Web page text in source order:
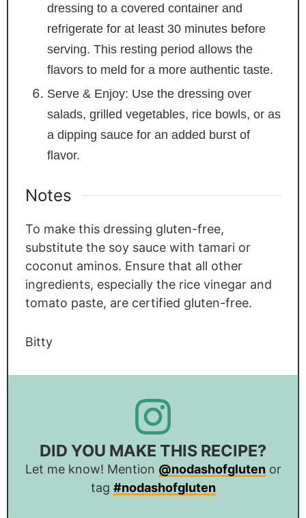
dressing to a covered container and
refrigerate for at least 30 minutes before
serving. This resting period allows the
flavors to meld for a more authentic taste.
Serve & Enjoy: Use the dressing over
salads, grilled vegetables, rice bowls, or as
a dipping sauce for an added burst of
flavor.
Notes
To make this dressing gluten-free,
substitute the soy sauce with tamari or
coconut aminos. Ensure that all other
ingredients, especially the rice vinegar and
tomato paste, are certified gluten-free.
Bitty
DID YOU MAKE THIS RECIPE?
Let me know! Mention @nodashofglutenor
tag #nodashofgluten